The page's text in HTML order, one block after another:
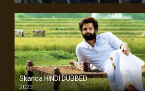
Skanda HINDI DUBBED
2023